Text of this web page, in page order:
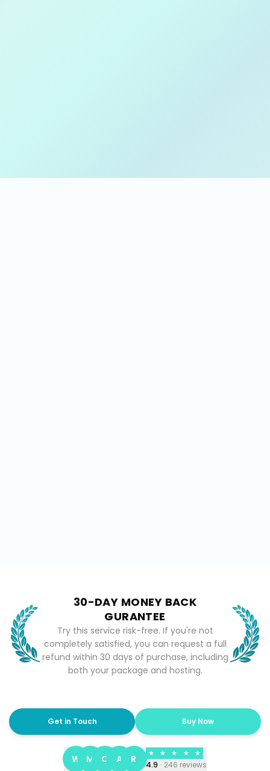
30-DAY MONEY BACK
GURANTEE
Try this service risk-free. If you're not
completely satisfied, you can request a full
refund within 30 days of purchase, including
both your package and hosting.
Get in Touch Buy Now
W M C A R ★ ★ ★ ★ ★
4.9 · 246 reviews